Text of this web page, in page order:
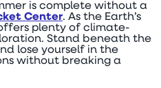
is complete without a
Center. As the Earth’s
plenty of climate-
Stand beneath the
lose yourself in the
without breaking a